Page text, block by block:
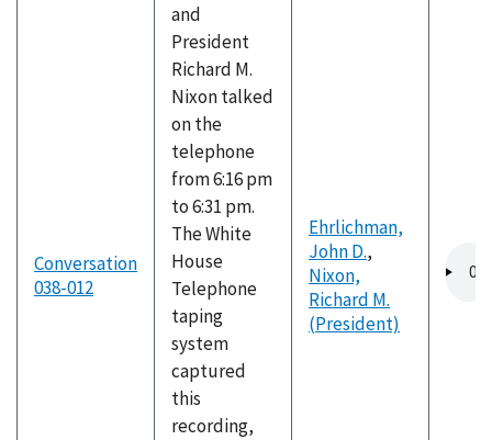
Conversation
038-012
and
President
Richard M.
Nixon talked
on the
telephone
from 6:16 pm
to 6:31 pm.
The White
House
Telephone
taping
system
captured
this
recording,
Ehrlichman,
John D.,
Nixon,
Richard M.
(President)
file